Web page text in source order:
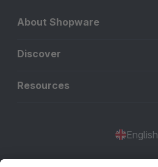
About Shopware
Discover
Resources
English